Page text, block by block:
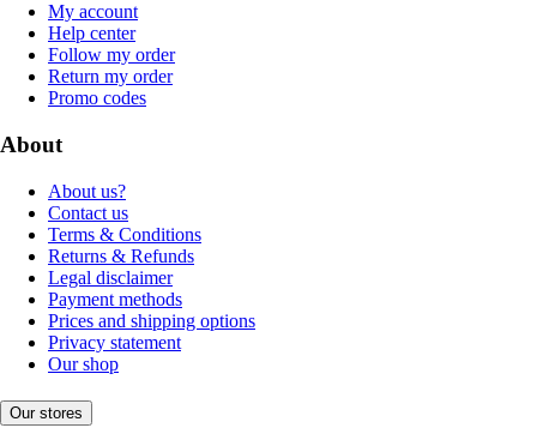
My account
Help center
Follow my order
Return my order
Promo codes
About
About us?
Contact us
Terms & Conditions
Returns & Refunds
Legal disclaimer
Payment methods
Prices and shipping options
Privacy statement
Our shop
Our stores